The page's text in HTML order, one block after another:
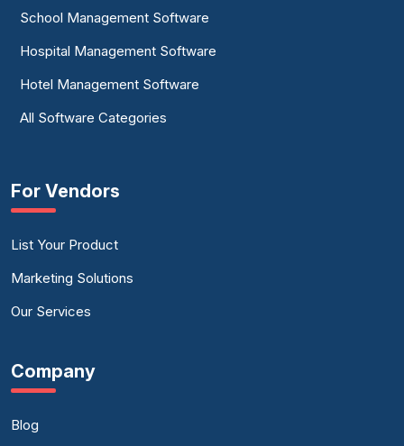
School Management Software
Hospital Management Software
Hotel Management Software
All Software Categories
For Vendors
List Your Product
Marketing Solutions
Our Services
Company
Blog